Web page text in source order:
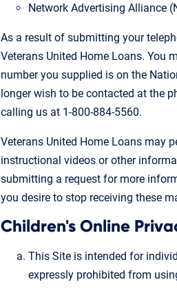
Network Advertising Alliance
As a result of submitting your
Veterans United Home Loans. You
number you supplied is on the
longer wish to be contacted at the
calling us at 1-800-884-5560.
Veterans United Home Loans may
instructional videos or other
submitting a request for more
you desire to stop receiving these
Children's Online
This Site is intended for
expressly prohibited from